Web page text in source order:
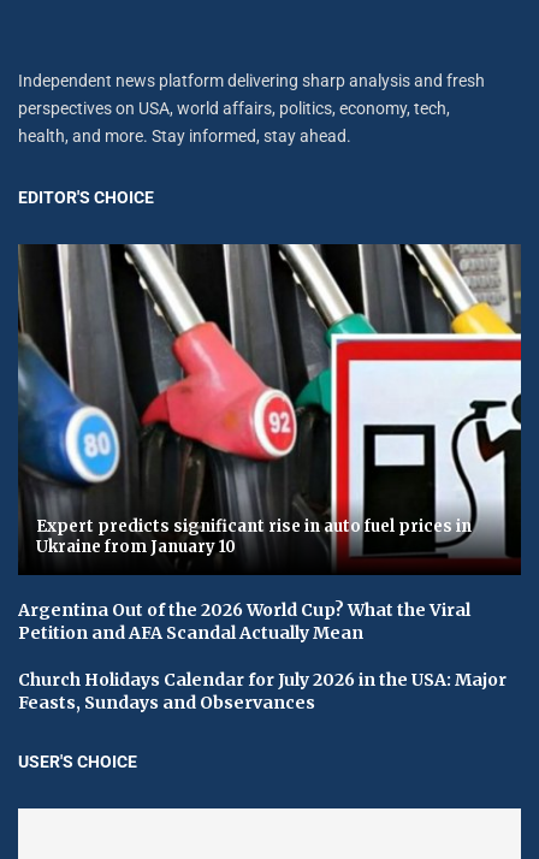
Independent news platform delivering sharp analysis and fresh
perspectives on USA, world affairs, politics, economy, tech,
health, and more. Stay informed, stay ahead.
EDITOR'S CHOICE
Expert predicts significant rise in auto fuel prices in
Ukraine from January 10
Argentina Out of the 2026 World Cup? What the Viral
Petition and AFA Scandal Actually Mean
Church Holidays Calendar for July 2026 in the USA: Major
Feasts, Sundays and Observances
USER'S CHOICE